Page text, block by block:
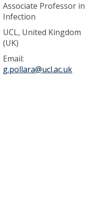
Associate Professor in
Infection
UCL, United Kingdom
(UK)
Email:
g.pollara@ucl.ac.uk